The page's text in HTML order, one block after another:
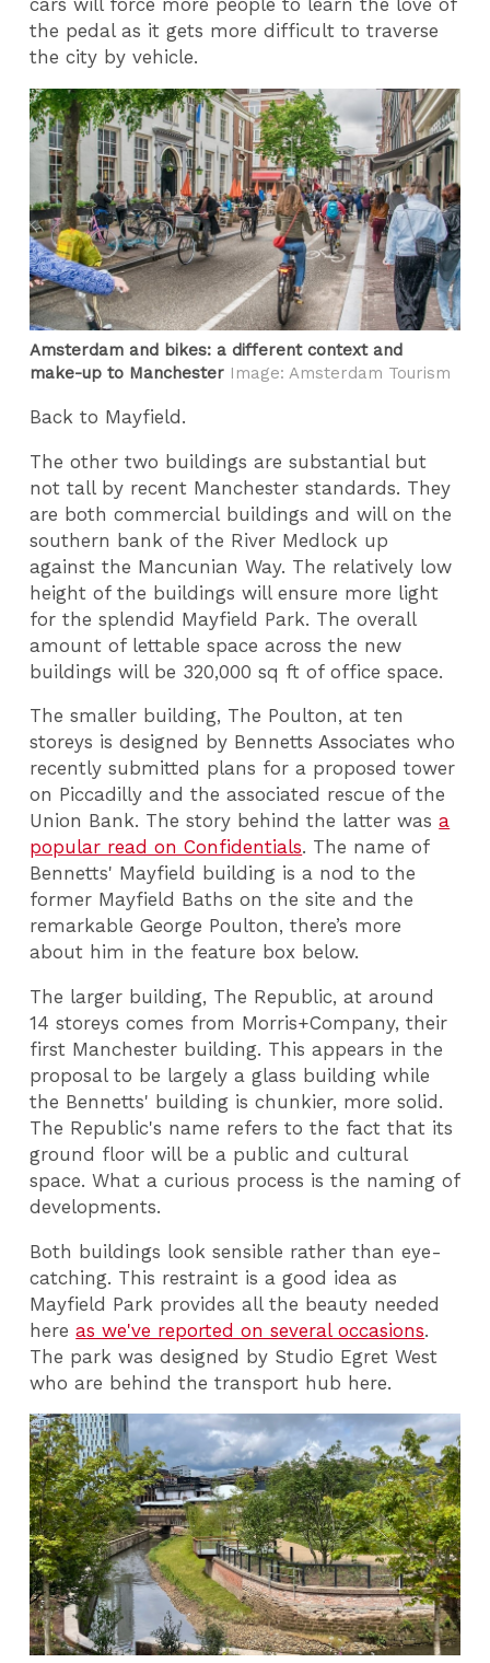
cars will force more people to learn the love of
the pedal as it gets more difficult to traverse
the city by vehicle.
Amsterdam and bikes: a different context and
make-up to Manchester Image: Amsterdam Tourism
Back to Mayfield.
The other two buildings are substantial but
not tall by recent Manchester standards. They
are both commercial buildings and will on the
southern bank of the River Medlock up
against the Mancunian Way. The relatively low
height of the buildings will ensure more light
for the splendid Mayfield Park. The overall
amount of lettable space across the new
buildings will be 320,000 sq ft of office space.
The smaller building, The Poulton, at ten
storeys is designed by Bennetts Associates who
recently submitted plans for a proposed tower
on Piccadilly and the associated rescue of the
Union Bank. The story behind the latter wasa
popular read on Confidentials. The name of
Bennetts' Mayfield building is a nod to the
former Mayfield Baths on the site and the
remarkable George Poulton, there’s more
about him in the feature box below.
The larger building, The Republic, at around
14 storeys comes from Morris+Company, their
first Manchester building. This appears in the
proposal to be largely a glass building while
the Bennetts' building is chunkier, more solid.
The Republic's name refers to the fact that its
ground floor will be a public and cultural
space. What a curious process is the naming of
developments.
Both buildings look sensible rather than eye-
catching. This restraint is a good idea as
Mayfield Park provides all the beauty needed
hereas we've reported on several occasions.
The park was designed by Studio Egret West
who are behind the transport hub here.